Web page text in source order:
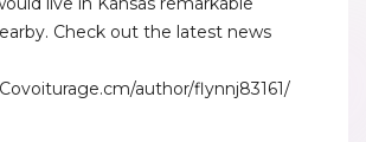
Check out the latest news
author/flynnj83161/